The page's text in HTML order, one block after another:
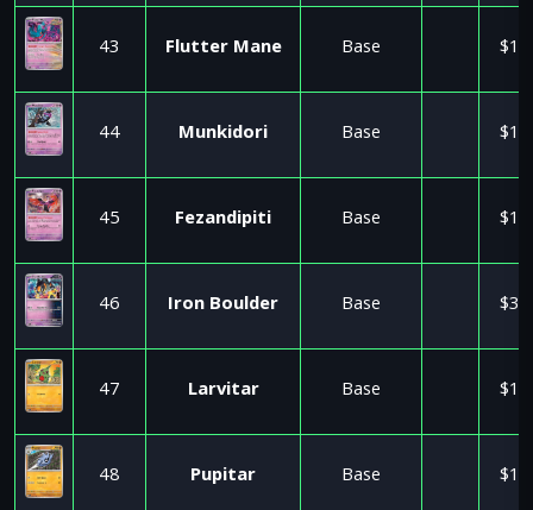
43 Flutter Mane Base
44 Munkidori Base
45 Fezandipiti Base
46 Iron Boulder Base
47 Larvitar Base
48 Pupitar Base